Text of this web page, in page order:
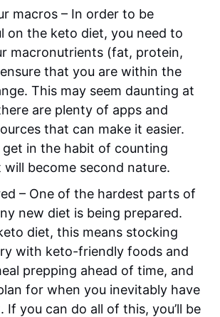
macros – In order to be
on the keto diet, you need to
macronutrients (fat, protein,
that you are within the
This may seem daunting at
are plenty of apps and
that can make it easier.
get in the habit of counting
will become second nature.
– One of the hardest parts of
new diet is being prepared.
diet, this means stocking
with keto-friendly foods and
prepping ahead of time, and
for when you inevitably have
If you can do all of this, you’ll be